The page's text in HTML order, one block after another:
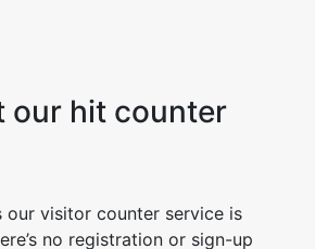
our hit counter
our visitor counter service is
no registration or sign-up